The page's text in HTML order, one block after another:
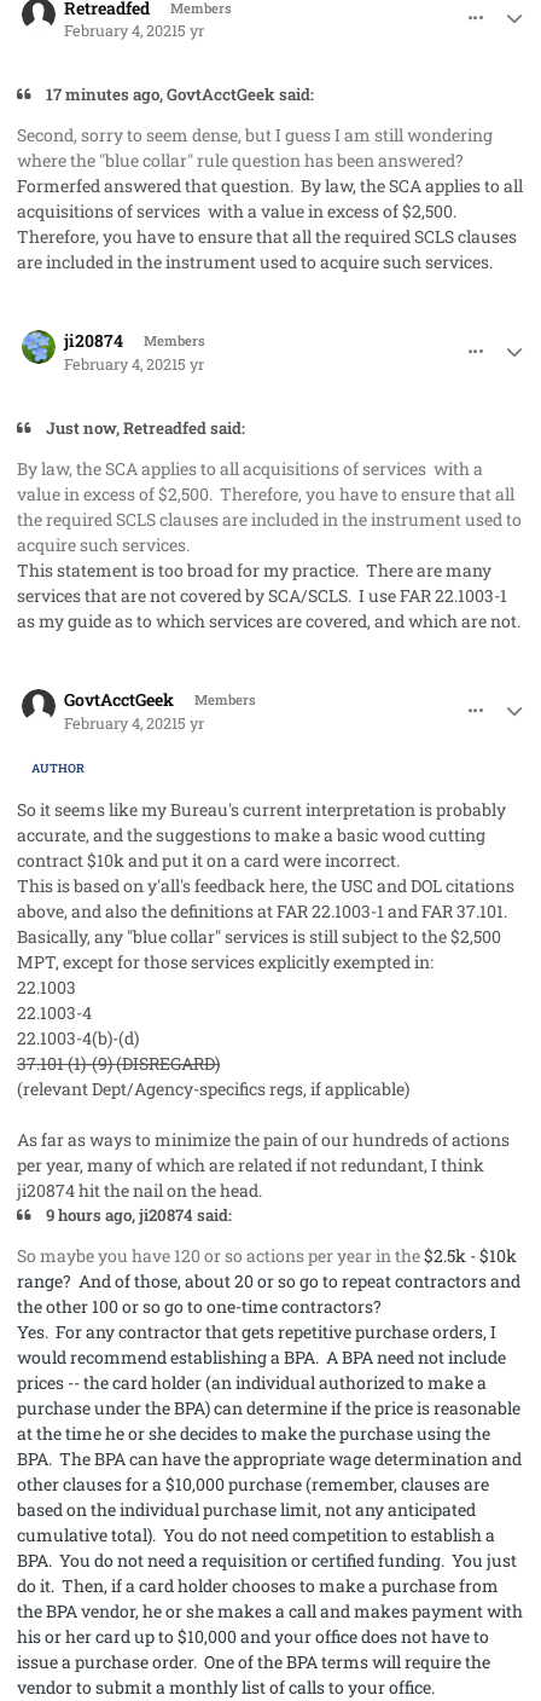
Retreadfed Members
February 4, 20215 yr
17 minutes ago, GovtAcctGeek said:
Second, sorry to seem dense, but I guess I am still wondering
where the "blue collar" rule question has been answered?
Formerfed answered that question. By law, the SCA applies to all
acquisitions of services with a value in excess of $2,500.
Therefore, you have to ensure that all the required SCLS clauses
are included in the instrument used to acquire such services.
ji20874 Members
February 4, 20215 yr
Just now, Retreadfed said:
By law, the SCA applies to all acquisitions of services with a
value in excess of $2,500. Therefore, you have to ensure that all
the required SCLS clauses are included in the instrument used to
acquire such services.
This statement is too broad for my practice. There are many
services that are not covered by SCA/SCLS. I use FAR 22.1003-1
as my guide as to which services are covered, and which are not.
GovtAcctGeek Members
February 4, 20215 yr
AUTHOR
So it seems like my Bureau's current interpretation is probably
accurate, and the suggestions to make a basic wood cutting
contract $10k and put it on a card were incorrect.
This is based on y'all's feedback here, the USC and DOL citations
above, and also the definitions at FAR 22.1003-1 and FAR 37.101.
Basically, any "blue collar" services is still subject to the $2,500
MPT, except for those services explicitly exempted in:
22.1003
22.1003-4
22.1003-4(b)-(d)
37.101 (1)-(9) (DISREGARD)
(relevant Dept/Agency-specifics regs, if applicable)
As far as ways to minimize the pain of our hundreds of actions
per year, many of which are related if not redundant, I think
ji20874 hit the nail on the head.
9 hours ago, ji20874 said:
So maybe you have 120 or so actions per year in the$2.5k - $10k
range? And of those, about 20 or so go to repeat contractors and
the other 100 or so go to one-time contractors?
Yes. For any contractor that gets repetitive purchase orders, I
would recommend establishing a BPA. A BPA need not include
prices -- the card holder (an individual authorized to make a
purchase under the BPA) can determine if the price is reasonable
at the time he or she decides to make the purchase using the
BPA. The BPA can have the appropriate wage determination and
other clauses for a $10,000 purchase (remember, clauses are
based on the individual purchase limit, not any anticipated
cumulative total). You do not need competition to establish a
BPA. You do not need a requisition or certified funding. You just
do it. Then, if a card holder chooses to make a purchase from
the BPA vendor, he or she makes a call and makes payment with
his or her card up to $10,000 and your office does not have to
issue a purchase order. One of the BPA terms will require the
vendor to submit a monthly list of calls to your office.